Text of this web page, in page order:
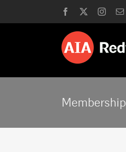
to
Facebook
Membership